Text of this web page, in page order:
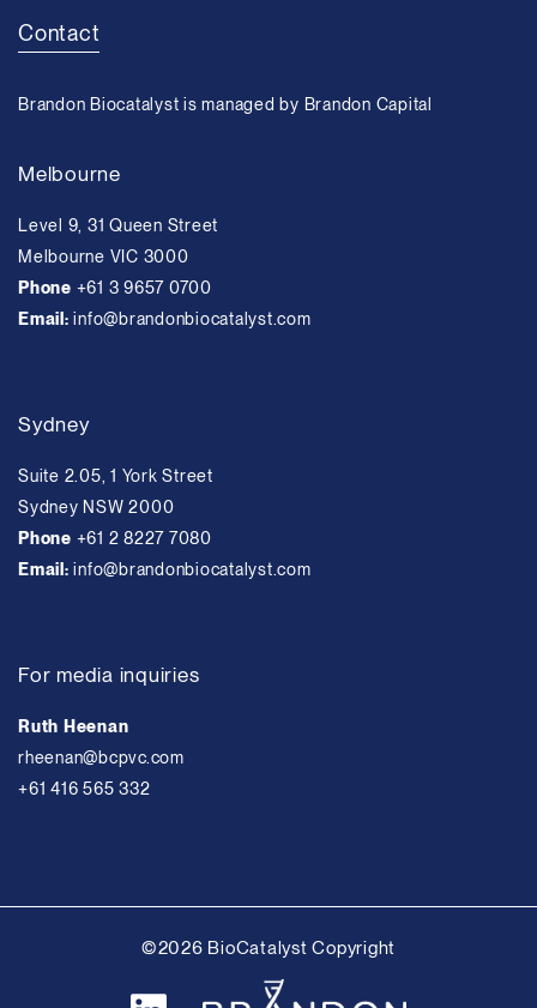
Contact
Brandon Biocatalyst is managed by Brandon Capital
Melbourne
Level 9, 31 Queen Street
Melbourne VIC 3000
Phone +61 3 9657 0700
Email:info@brandonbiocatalyst.com
Sydney
Suite 2.05, 1 York Street
Sydney NSW 2000
Phone +61 2 8227 7080
Email:info@brandonbiocatalyst.com
For media inquiries
Ruth Heenan
rheenan@bcpvc.com
+61 416 565 332
©2026 BioCatalyst Copyright